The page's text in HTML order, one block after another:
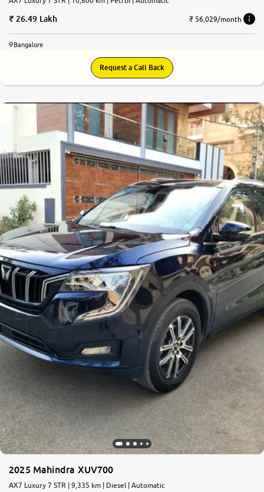
26.49 Lakh ₹ 56,029/month
Bangalore
Request a Call Back
2025 Mahindra XUV700
AX7 Luxury 7 STR | 9,335 km | Diesel | Automatic